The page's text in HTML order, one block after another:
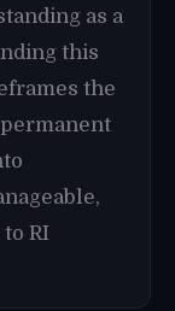
as a
this
the
RI